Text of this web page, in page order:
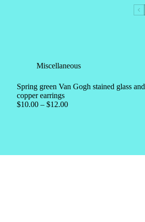
Miscellaneous
Spring green Van Gogh stained glass and
copper earrings
$10.00 – $12.00